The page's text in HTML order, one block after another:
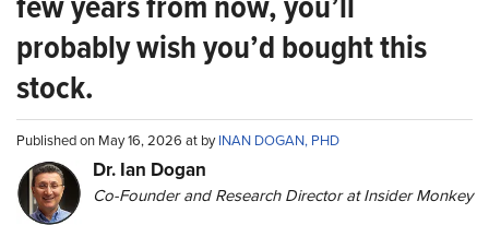
probably wish you’d bought this
stock.
Published on May 16, 2026 at byINAN DOGAN, PHD
Dr. Ian Dogan
Co-Founder and Research Director at Insider Monkey